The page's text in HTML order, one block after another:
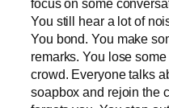
focus on some
You still hear a lot of
You bond. You make
remarks. You lose
crowd. Everyone talks
soapbox and rejoin the